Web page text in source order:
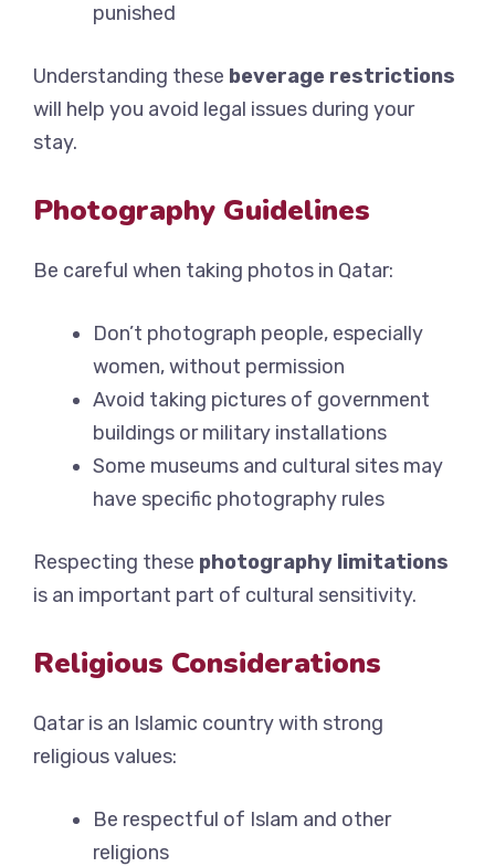
punished
Understanding these beverage restrictions
will help you avoid legal issues during your
stay.
Photography Guidelines
Be careful when taking photos in Qatar:
Don’t photograph people, especially
women, without permission
Avoid taking pictures of government
buildings or military installations
Some museums and cultural sites may
have specific photography rules
Respecting these photography limitations
is an important part of cultural sensitivity.
Religious Considerations
Qatar is an Islamic country with strong
religious values:
Be respectful of Islam and other
religions